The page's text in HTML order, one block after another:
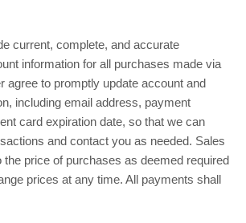
current, complete, and accurate
information for all purchases made via
agree to promptly update account and
including email address, payment
card expiration date, so that we can
and contact you as needed. Sales
the price of purchases as deemed required
prices at any time. All payments shall